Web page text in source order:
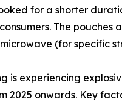
for a shorter
The
(for specific
is experiencing
2025 onwards. Key